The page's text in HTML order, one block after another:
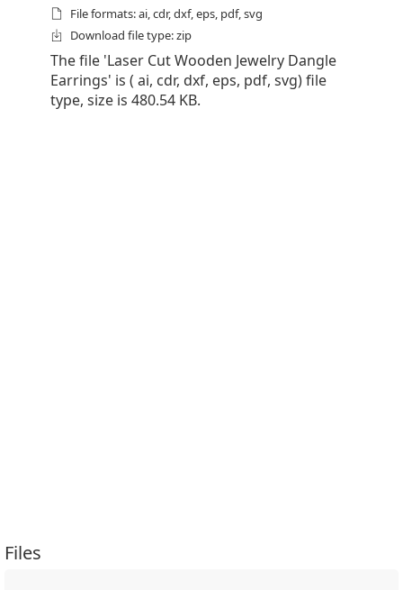
File formats: ai, cdr, dxf, eps, pdf, svg
Download file type: zip
The file 'Laser Cut Wooden Jewelry Dangle
Earrings' is ( ai, cdr, dxf, eps, pdf, svg) file
type, size is 480.54 KB.
Files